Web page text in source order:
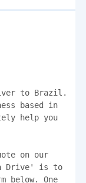
to Brazil.
based in
help you
on our
Drive' is to
below. One